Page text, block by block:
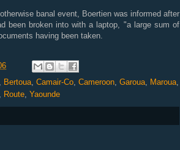
banal event, Boertien was informed after
been broken into with a laptop, "a large sum of
having been taken.
Bertoua, Camair-Co, Cameroon, Garoua, Maroua,
, Route, Yaounde